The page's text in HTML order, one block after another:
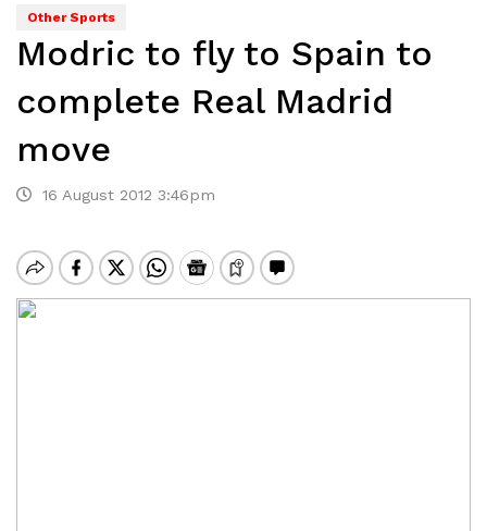
Other Sports
Modric to fly to Spain to
complete Real Madrid
move
16 August 2012 3:46pm